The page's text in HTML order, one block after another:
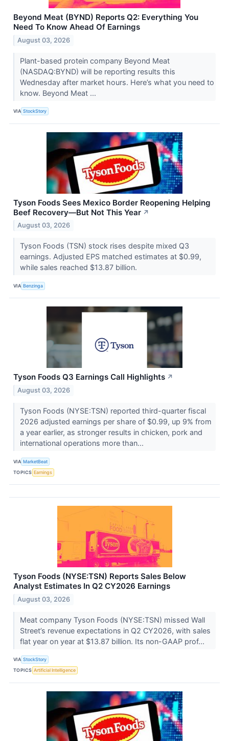
Beyond Meat (BYND) Reports Q2: Everything You
Need To Know Ahead Of Earnings
August 03, 2026
Plant-based protein company Beyond Meat
(NASDAQ:BYND) will be reporting results this
Wednesday after market hours. Here’s what you need to
know. Beyond Meat ...
VIA StockStory
Tyson Foods Sees Mexico Border Reopening Helping
Beef Recovery—But Not This Year ↗
August 03, 2026
Tyson Foods (TSN) stock rises despite mixed Q3
earnings. Adjusted EPS matched estimates at $0.99,
while sales reached $13.87 billion.
VIA Benzinga
Tyson Foods Q3 Earnings Call Highlights ↗
August 03, 2026
Tyson Foods (NYSE:TSN) reported third-quarter fiscal
2026 adjusted earnings per share of $0.99, up 9% from
a year earlier, as stronger results in chicken, pork and
international operations more than...
VIA MarketBeat
TOPICS Earnings
Tyson Foods (NYSE:TSN) Reports Sales Below
Analyst Estimates In Q2 CY2026 Earnings
August 03, 2026
Meat company Tyson Foods (NYSE:TSN) missed Wall
Street’s revenue expectations in Q2 CY2026, with sales
flat year on year at $13.87 billion. Its non-GAAP prof...
VIA StockStory
TOPICS Artificial Intelligence